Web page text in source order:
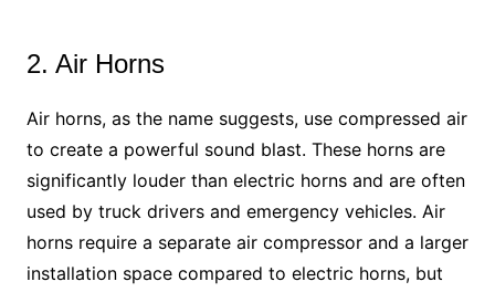
2. Air Horns
Air horns, as the name suggests, use compressed air
to create a powerful sound blast. These horns are
significantly louder than electric horns and are often
used by truck drivers and emergency vehicles. Air
horns require a separate air compressor and a larger
installation space compared to electric horns, but